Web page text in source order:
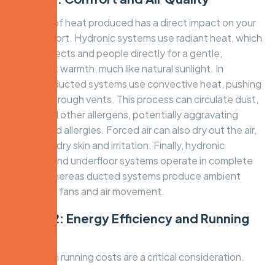
The type of heat produced has a direct impact on your
daily comfort. Hydronic systems use radiant heat, which
warms objects and people directly for a gentle,
consistent warmth, much like natural sunlight. In
contrast, ducted systems use convective heat, pushing
warm air through vents. This process can circulate dust,
pollen, and other allergens, potentially aggravating
asthma and allergies. Forced air can also dry out the air,
leading to dry skin and irritation. Finally, hydronic
radiators and underfloor systems operate in complete
silence, whereas ducted systems produce ambient
noise from fans and air movement.
Factor 2: Energy Efficiency and Running
Long-term running costs are a critical consideration.